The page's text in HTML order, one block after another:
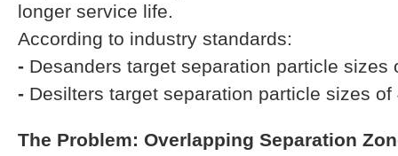
longer service life.
According to industry standards:
- Desanders target separation particle sizes
- Desilters target separation particle sizes of
The Problem: Overlapping Separation